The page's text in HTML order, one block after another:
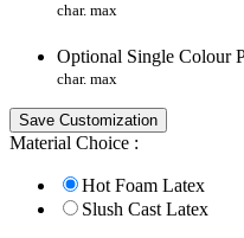
char. max
Optional Single Colour
char. max
Save Customization
Material Choice :
Hot Foam Latex
Slush Cast Latex